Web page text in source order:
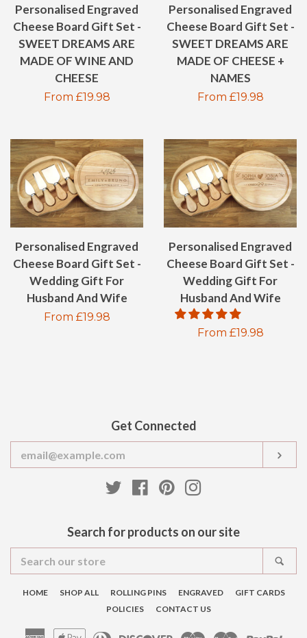
Personalised Engraved
Cheese Board Gift Set -
SWEET DREAMS ARE
MADE OF WINE AND
CHEESE
Regular
From £19.98
Personalised Engraved
Cheese Board Gift Set -
SWEET DREAMS ARE
MADE OF CHEESE +
NAMES
Regular
From £19.98
Personalised Engraved
Cheese Board Gift Set -
Wedding Gift For
Husband And Wife
Regular
From £19.98
Personalised Engraved
Cheese Board Gift Set -
Wedding Gift For
Husband And Wife
Regular
From £19.98
Get Connected
your
email
TwitterFacebookPinterest
Search for products on our site
our
store
HOME SHOP ALL ROLLING PINS ENGRAVED
GIFT CARDS
POLICIES
CONTACT US